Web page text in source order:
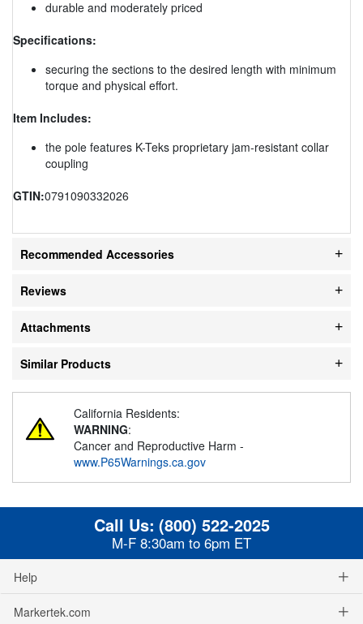
durable and moderately priced
Specifications:
securing the sections to the desired length with minimum
torque and physical effort.
Item Includes:
the pole features K-Teks proprietary jam-resistant collar
coupling
GTIN:0791090332026
Recommended Accessories
Reviews
Attachments
Similar Products
California Residents:
WARNING:
Cancer and Reproductive Harm -
www.P65Warnings.ca.gov
Call Us: (800) 522-2025
M-F 8:30am to 6pm ET
Help
Markertek.com